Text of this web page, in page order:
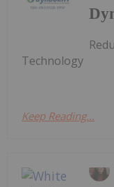
Technology
Keep Reading...